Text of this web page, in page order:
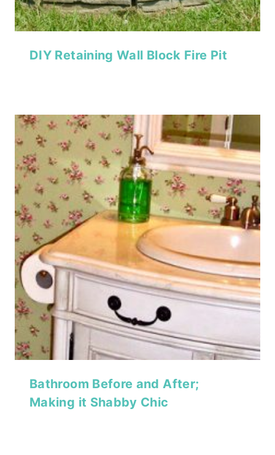
DIY Retaining Wall Block Fire Pit
Bathroom Before and After;
Making it Shabby Chic